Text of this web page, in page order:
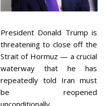
President Donald Trump is
threatening to close off the
Strait of Hormuz — a crucial
waterway that he has
repeatedly told Iran must
be reopened
unconditionally.